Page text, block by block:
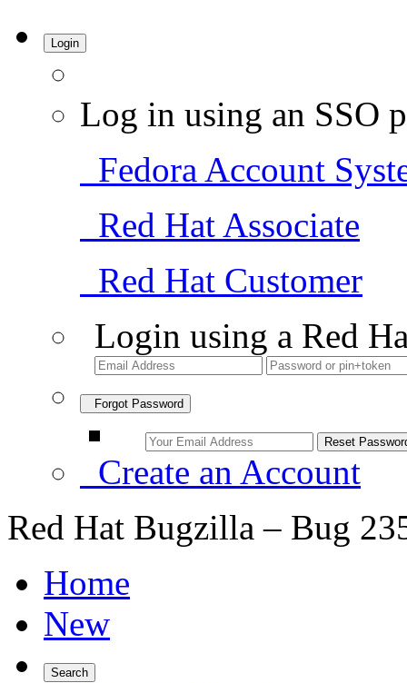
Login
Log in using an SSO
Fedora Account
Red Hat Associate
Red Hat Customer
Login using a Red
Forgot Password
Create an Account
Red Hat Bugzilla – Bug
Home
New
Search